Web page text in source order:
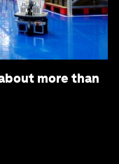
more than